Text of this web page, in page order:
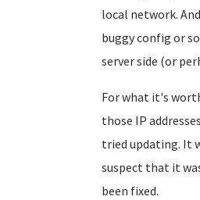
local network.
buggy config or
server side (or
For what it's
those IP
tried updating. It
suspect that it
been fixed.